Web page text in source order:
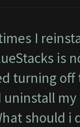
I
is
turning
uninstall
should i